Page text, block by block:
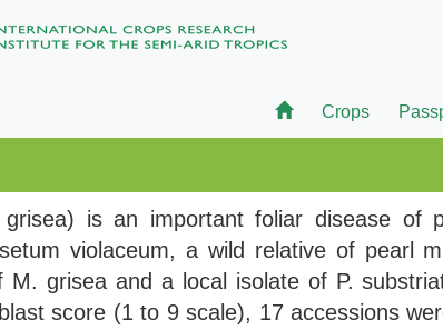
Crops
grisea) is an important foliar disease
violaceum, a wild relative of pearl
M. grisea and a local isolate of P.
score (1 to 9 scale), 17 accessions